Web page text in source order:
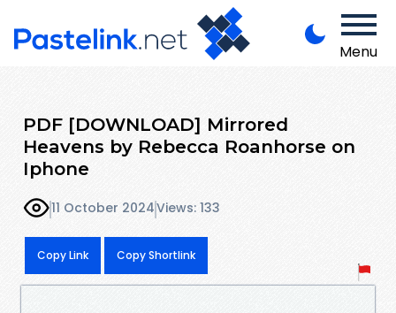
Menu
PDF [DOWNLOAD] Mirrored
Heavens by Rebecca Roanhorse on
Iphone
11 October 2024Views: 133
Copy Link Copy Shortlink